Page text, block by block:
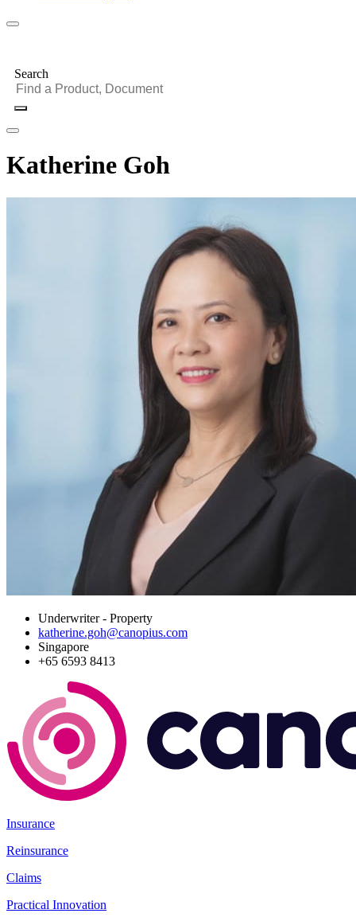
Search
Katherine Goh
Underwriter - Property
katherine.goh@canopius.com
Singapore
+65 6593 8413
Insurance
Reinsurance
Claims
Practical Innovation